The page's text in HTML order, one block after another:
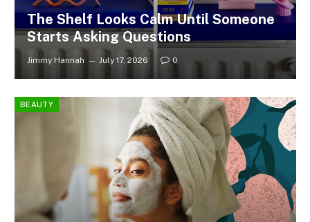
The Shelf Looks Calm Until Someone
Starts Asking Questions
Jimmy Hannah July 17, 2026 0
BEAUTY